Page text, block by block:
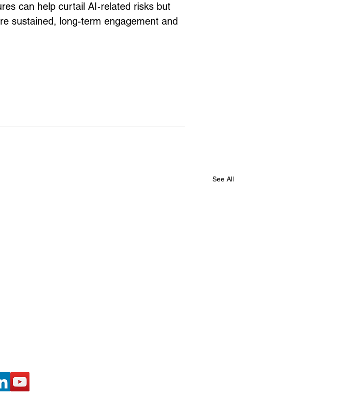
can help curtail AI-related risks but
sustained, long-term engagement and
See All